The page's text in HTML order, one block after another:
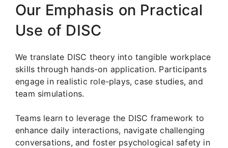
Our Emphasis on Practical
Use of DISC
We translate DISC theory into tangible workplace
skills through hands-on application. Participants
engage in realistic role-plays, case studies, and
team simulations.
Teams learn to leverage the DISC framework to
enhance daily interactions, navigate challenging
conversations, and foster psychological safety in